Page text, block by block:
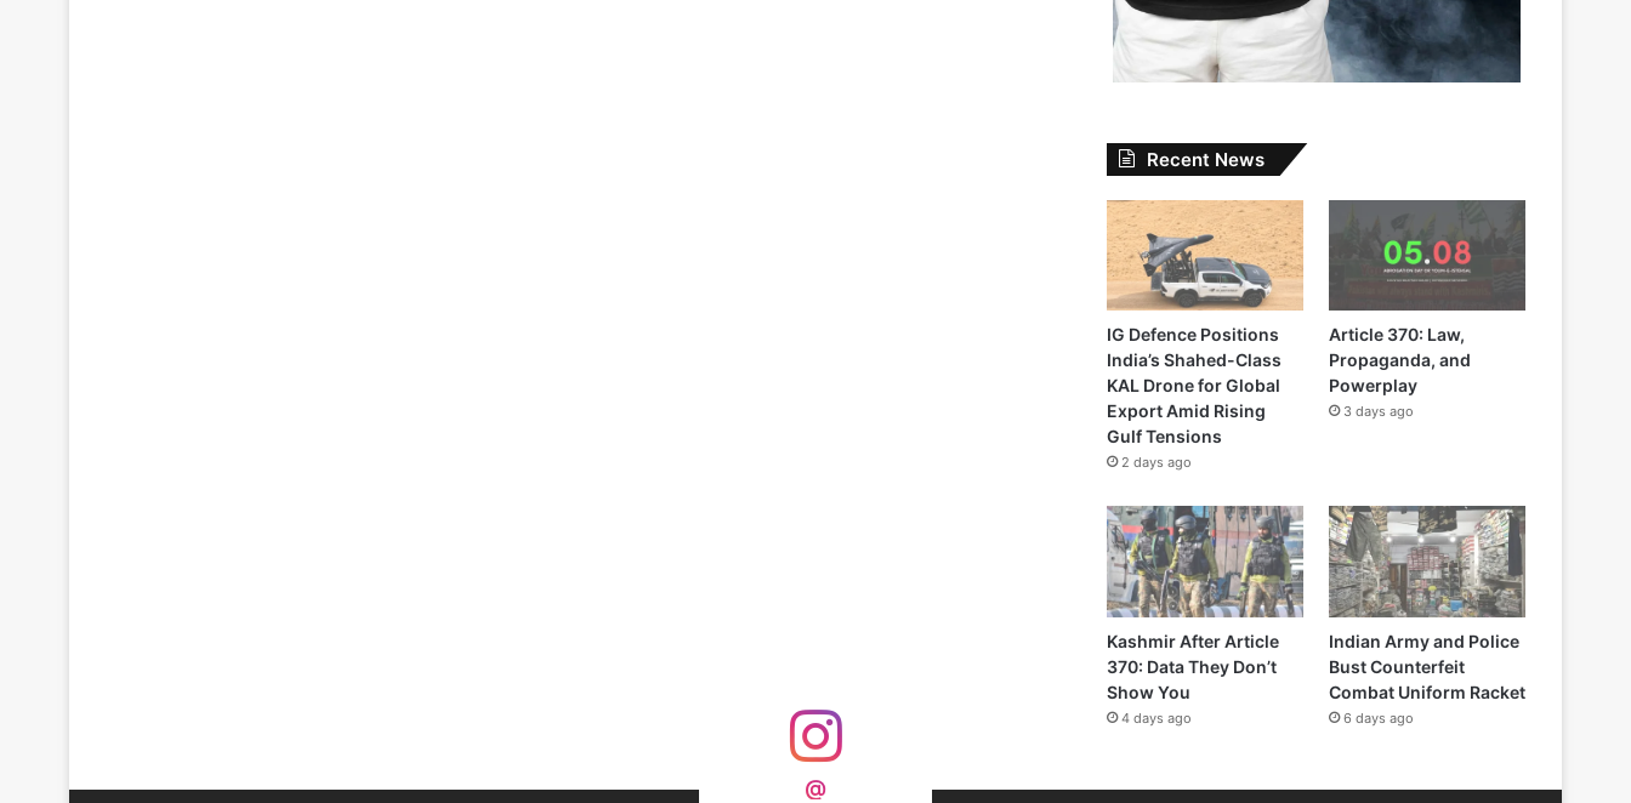
Recent News
IG Defence Positions
India’s Shahed-Class
KAL Drone for Global
Export Amid Rising
Gulf Tensions
2 days ago
Article 370: Law,
Propaganda, and
Powerplay
3 days ago
Kashmir After Article
370: Data They Don’t
Show You
4 days ago
Indian Army and Police
Bust Counterfeit
Combat Uniform Racket
6 days ago
@